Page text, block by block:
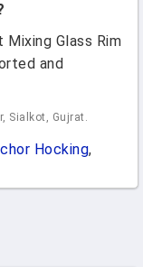
Mixing Glass Rim
and
Sialkot, Gujrat.
Hocking,